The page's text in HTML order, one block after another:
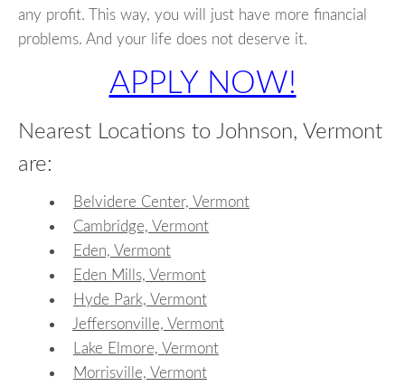
any profit. This way, you will just have more financial
problems. And your life does not deserve it.
APPLY NOW!
Nearest Locations to Johnson, Vermont
are:
Belvidere Center, Vermont
Cambridge, Vermont
Eden, Vermont
Eden Mills, Vermont
Hyde Park, Vermont
Jeffersonville, Vermont
Lake Elmore, Vermont
Morrisville, Vermont